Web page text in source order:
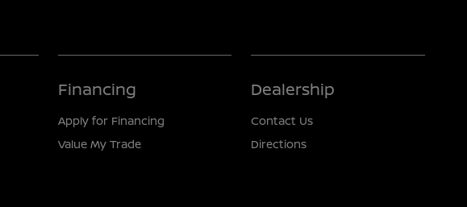
Financing
Apply for Financing
Value My Trade
Dealership
Contact Us
Directions